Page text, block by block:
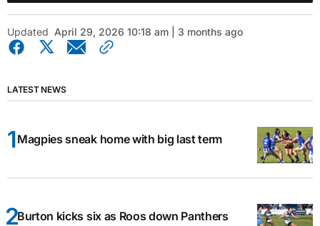
Updated April 29, 2026 10:18 am | 3 months ago
LATEST NEWS
Magpies sneak home with big last term
Burton kicks six as Roos down Panthers